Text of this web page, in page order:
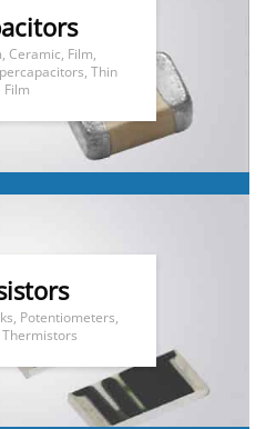
Ceramic, Film,
Thin
Film
Potentiometers,
Thermistors